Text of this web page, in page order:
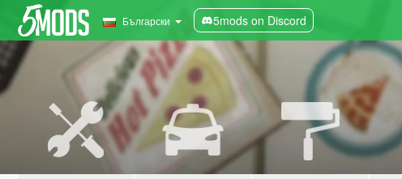
Български 5mods on Discord